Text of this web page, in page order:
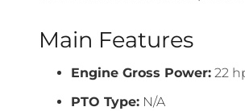
Main Features
Engine Gross Power: 22
PTO Type: N/A